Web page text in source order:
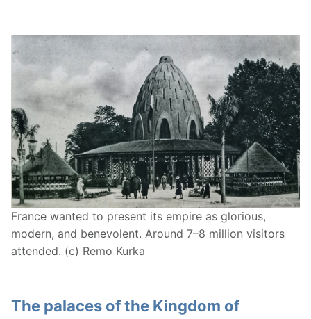
France wanted to present its empire as glorious,
modern, and benevolent. Around 7–8 million visitors
attended. (c) Remo Kurka
The palaces of the Kingdom of